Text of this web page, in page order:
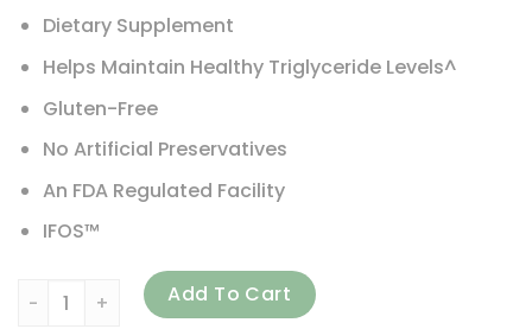
Dietary Supplement
Helps Maintain Healthy Triglyceride Levels^
Gluten-Free
No Artificial Preservatives
An FDA Regulated Facility
IFOS™
Carlson, Elite EPA Gems, 1,000 mg, 120 Soft Gels quantity
Add To Cart